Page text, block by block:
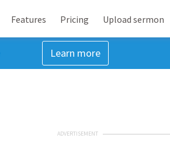
Features Pricing Upload sermon
Learn more
ADVERTISEMENT